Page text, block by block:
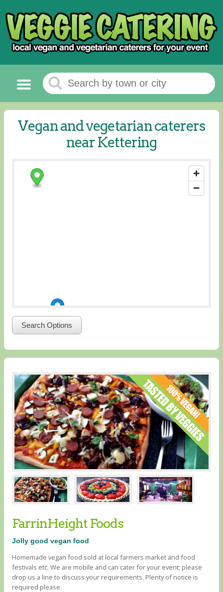
Vegan and vegetarian caterers
near Kettering
Search Options
FarrinHeight Foods
Jolly good vegan food
Homemade vegan food sold at local farmers market and food
festivals etc. We are mobile and can cater for your event; please
drop us a line to discuss your requirements. Plenty of notice is
required please.